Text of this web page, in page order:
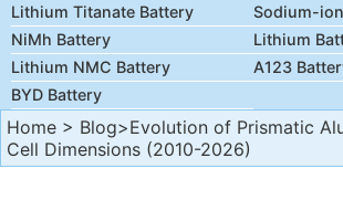
Lithium Titanate Battery
Sodium-
NiMh Battery
Lithium
Lithium NMC Battery
A123
BYD Battery
Home > Blog>Evolution of Prismatic
Cell Dimensions (2010-2026)